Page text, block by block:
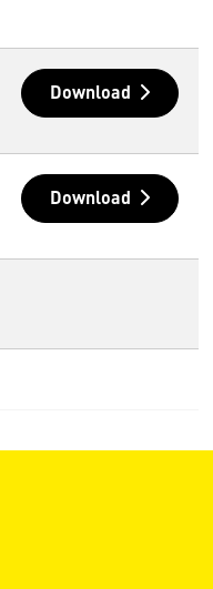
Download
Download